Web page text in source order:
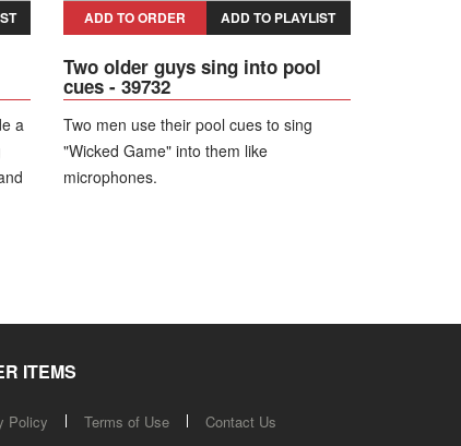
a
ADD TO ORDER ADD TO PLAYLIST
Two older guys sing into pool
cues - 39732
Two men use their pool cues to sing
"Wicked Game" into them like
microphones.
ITEMS
Policy Terms of Use Contact Us